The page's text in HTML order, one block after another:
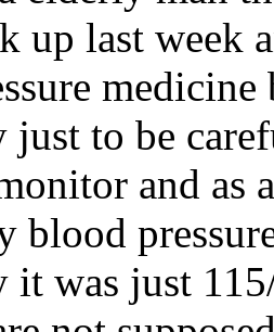
up last week
just to be
and
blood
it was just